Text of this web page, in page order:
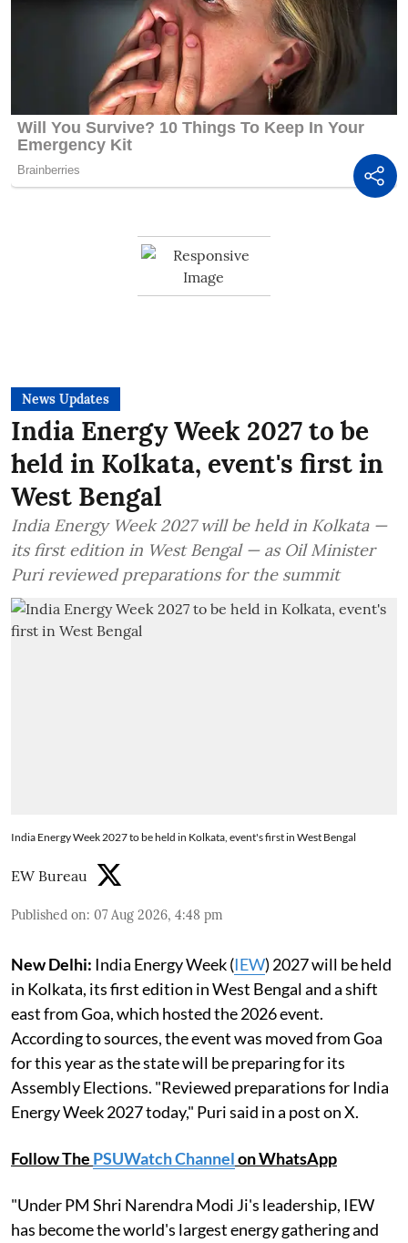
News Updates
India Energy Week 2027 to be
held in Kolkata, event's first in
West Bengal
India Energy Week 2027 will be held in Kolkata —
its first edition in West Bengal — as Oil Minister
Puri reviewed preparations for the summit
India Energy Week 2027 to be held in Kolkata, event's first in West Bengal
EW Bureau
Published on: 07 Aug 2026, 4:48 pm
New Delhi: India Energy Week (IEW) 2027 will be held
in Kolkata, its first edition in West Bengal and a shift
east from Goa, which hosted the 2026 event.
According to sources, the event was moved from Goa
for this year as the state will be preparing for its
Assembly Elections. "Reviewed preparations for India
Energy Week 2027 today," Puri said in a post on X.
Follow The PSUWatch Channelon WhatsApp
"Under PM Shri Narendra Modi Ji's leadership, IEW
has become the world's largest energy gathering and